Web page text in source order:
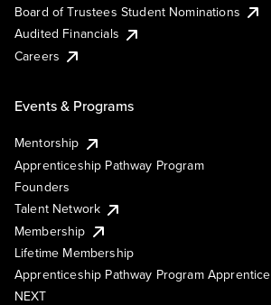
Board of Trustees Student Nominations
Audited Financials
Careers
Events & Programs
Mentorship
Apprenticeship Pathway Program
Founders
Talent Network
Membership
Lifetime Membership
Apprenticeship Pathway Program Apprentice
NEXT